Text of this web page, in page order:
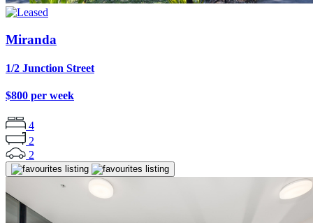
Miranda
1/2 Junction Street
$800 per week
4
2
2